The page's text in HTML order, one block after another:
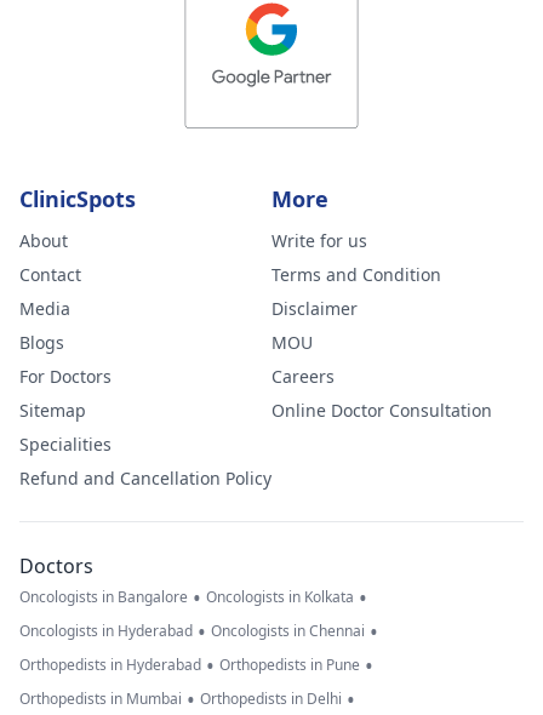
ClinicSpots
About
Contact
Media
Blogs
For Doctors
Sitemap
Specialities
Refund and Cancellation Policy
More
Write for us
Terms and Condition
Disclaimer
MOU
Careers
Online Doctor Consultation
Doctors
Oncologists in Bangalore • Oncologists in Kolkata •
Oncologists in Hyderabad • Oncologists in Chennai •
Orthopedists in Hyderabad • Orthopedists in Pune •
Orthopedists in Mumbai • Orthopedists in Delhi •